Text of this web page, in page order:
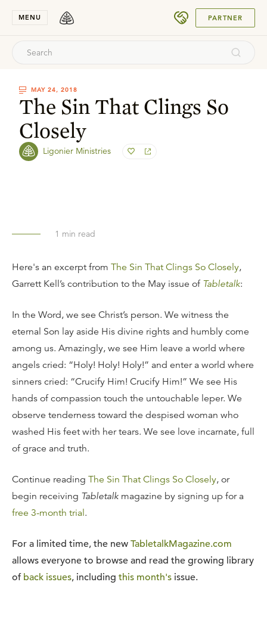
MENU PARTNER
MAY 24, 2018
The Sin That Clings So
Closely
Ligonier Ministries
1 min read
Here's an excerpt from The Sin That Clings So Closely,
Garrett Kell’s contribution to the May issue of Tabletalk:
In the Word, we see Christ’s person. We witness the
eternal Son lay aside His divine rights and humbly come
among us. Amazingly, we see Him leave a world where
angels cried: “Holy! Holy! Holy!” and enter a world where
sinners cried: “Crucify Him! Crucify Him!” We see His
hands of compassion touch the untouchable leper. We
observe tenderness toward the despised woman who
washed His feet with her tears. We see love incarnate, full
of grace and truth.
Continue reading The Sin That Clings So Closely, or
begin receiving Tabletalk magazine by signing up for a
free 3-month trial.
For a limited time, the new TabletalkMagazine.com
allows everyone to browse and read the growing library
of back issues, including this month's issue.